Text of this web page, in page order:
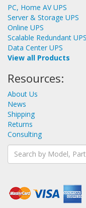
PC, Home AV UPS
Server & Storage UPS
Online UPS
Scalable Redundant UPS
Data Center UPS
View all Products
Resources:
About Us
News
Shipping
Returns
Consulting